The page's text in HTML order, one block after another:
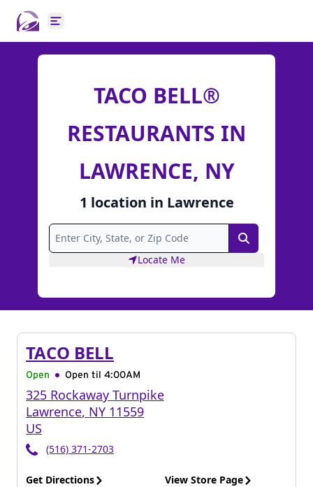
Open main menu
TACO BELL®
RESTAURANTS IN
LAWRENCE, NY
1 location in Lawrence
Search
Locate Me
TACO BELL
Open Open til 4:00AM
325 Rockaway Turnpike
Lawrence, NY 11559
US
(516) 371-2703
Get Directions View Store Page